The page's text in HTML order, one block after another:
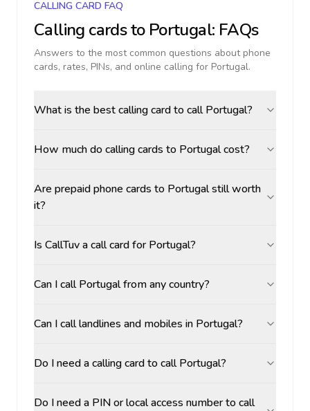
CALLING CARD FAQ
Calling cards to Portugal: FAQs
Answers to the most common questions about phone
cards, rates, PINs, and online calling for Portugal.
What is the best calling card to call Portugal?
How much do calling cards to Portugal cost?
Are prepaid phone cards to Portugal still worth
it?
Is CallTuv a call card for Portugal?
Can I call Portugal from any country?
Can I call landlines and mobiles in Portugal?
Do I need a calling card to call Portugal?
Do I need a PIN or local access number to call